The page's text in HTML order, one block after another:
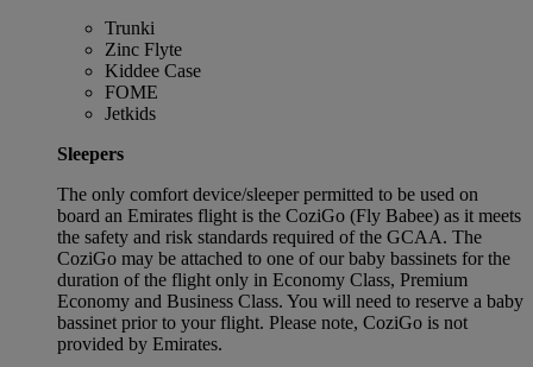
Trunki
Zinc Flyte
Kiddee Case
FOME
Jetkids
Sleepers
The only comfort device/sleeper permitted to be used on
board an Emirates flight is the CoziGo (Fly Babee) as it meets
the safety and risk standards required of the GCAA. The
CoziGo may be attached to one of our baby bassinets for the
duration of the flight only in Economy Class, Premium
Economy and Business Class. You will need to reserve a baby
bassinet prior to your flight. Please note, CoziGo is not
provided by Emirates.